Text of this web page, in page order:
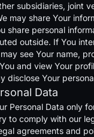
subsidiaries, joint
may share Your
share personal
outside. If You
see Your name,
and view Your
disclose Your
Data
Personal Data only
to comply with our
agreements and